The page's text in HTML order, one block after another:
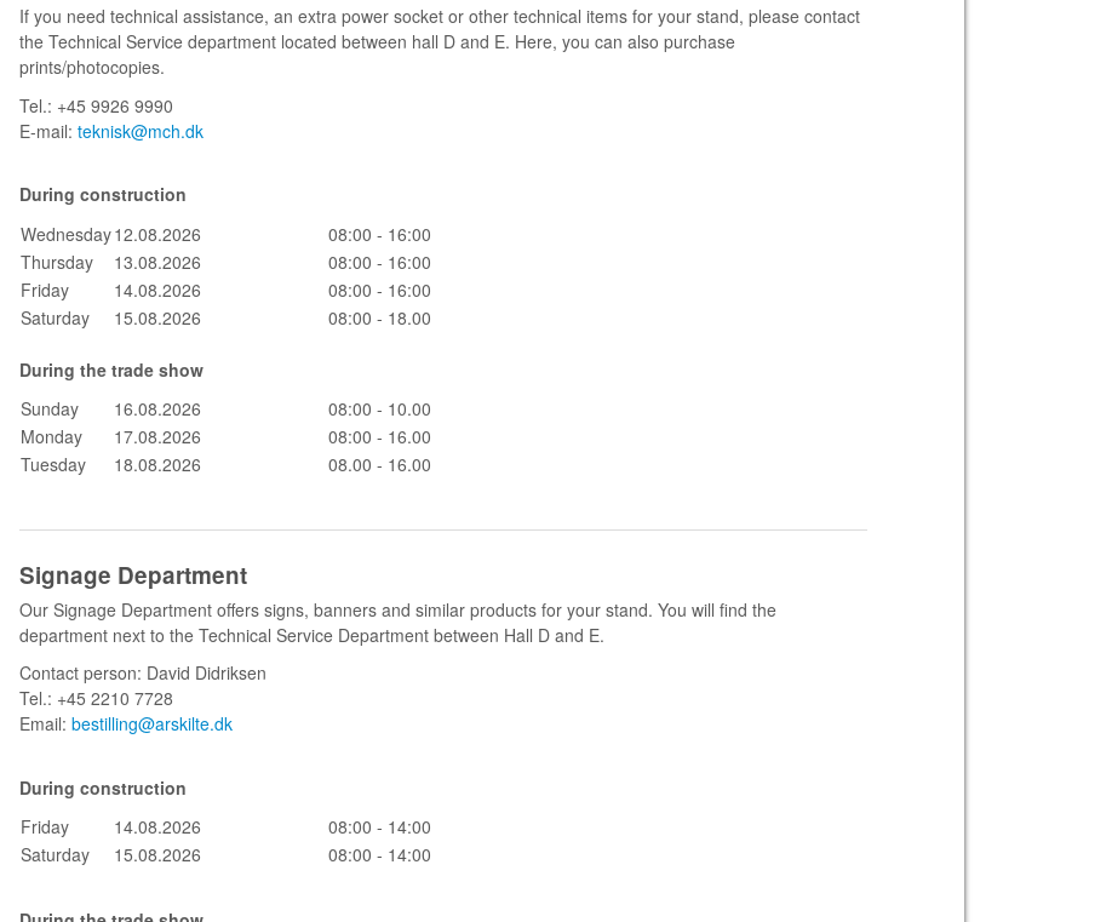
If you need technical assistance, an extra power socket or other technical items for your stand, please contact
the Technical Service department located between hall D and E. Here, you can also purchase
prints/photocopies.
Tel.: +45 9926 9990
E-mail: teknisk@mch.dk
During construction
Wednesday12.08.2026 08:00 - 16:00
Thursday
13.08.2026 08:00 - 16:00
Friday
14.08.2026 08:00 - 16:00
Saturday
15.08.2026 08:00 - 18.00
During the trade show
Sunday
16.08.2026
08:00 - 10.00
Monday
17.08.2026
08:00 - 16.00
Tuesday
18.08.2026 08.00 - 16.00
Signage Department
Our Signage Department offers signs, banners and similar products for your stand. You will find the
department next to the Technical Service Department between Hall D and E.
Contact person: David Didriksen
Tel.: +45 2210 7728
Email: bestilling@arskilte.dk
During construction
Friday
14.08.2026
08:00 - 14:00
Saturday
15.08.2026 08:00 - 14:00